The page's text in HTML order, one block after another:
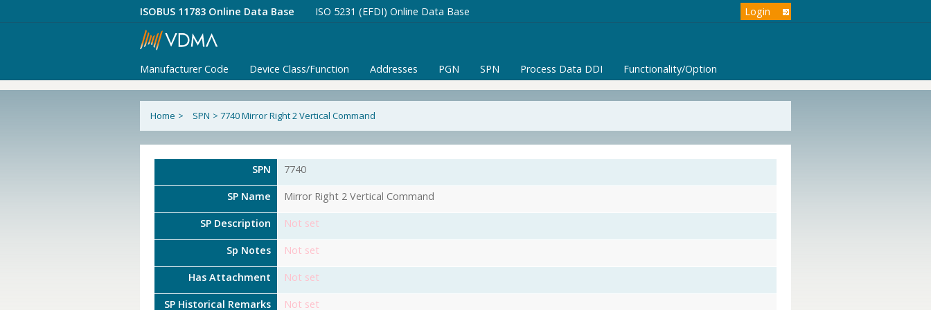
ISOBUS 11783 Online Data Base ISO 5231 (EFDI) Online Data Base Login
Manufacturer Code Device Class/Function Addresses PGN SPN Process Data DDI Functionality/Option
Home > SPN > 7740 Mirror Right 2 Vertical Command
SPN 7740
SP Name Mirror Right 2 Vertical Command
SP Description Not set
Sp Notes Not set
Has Attachment Not set
SP Historical Remarks Not set